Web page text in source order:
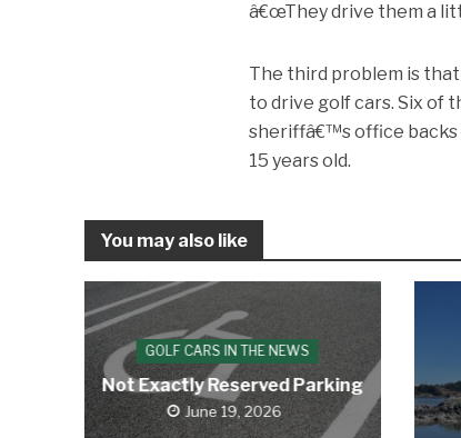
â€œThey drive them a
The third problem is
to drive golf cars. Six of
sheriffâ€™s office backs
15 years old.
You may also like
GOLF CARS IN THE NEWS
Not Exactly Reserved Parking
June 19, 2026